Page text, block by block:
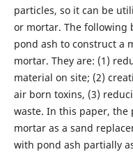
particles, so it can be
or mortar. The following
pond ash to construct a
mortar. They are: (1)
material on site; (2)
air born toxins, (3)
waste. In this paper, the
mortar as a sand
with pond ash partially